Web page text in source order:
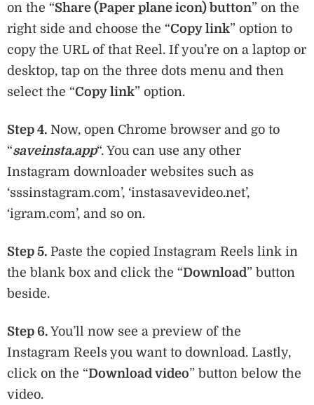
on the “Share (Paper plane icon) button” on the
right side and choose the “Copy link” option to
copy the URL of that Reel. If you’re on a laptop or
desktop, tap on the three dots menu and then
select the “Copy link” option.
Step 4. Now, open Chrome browser and go to
“saveinsta.app“. You can use any other
Instagram downloader websites such as
‘sssinstagram.com’, ‘instasavevideo.net’,
‘igram.com’, and so on.
Step 5. Paste the copied Instagram Reels link in
the blank box and click the “Download” button
beside.
Step 6. You’ll now see a preview of the
Instagram Reels you want to download. Lastly,
click on the “Download video” button below the
video.